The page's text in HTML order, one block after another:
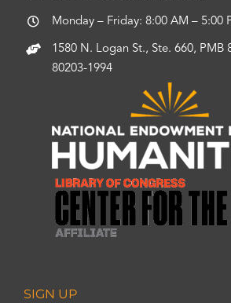
Monday – Friday: 8:00 AM – 5:00
1580 N. Logan St., Ste. 660, PMB
80203-1994
SIGN UP